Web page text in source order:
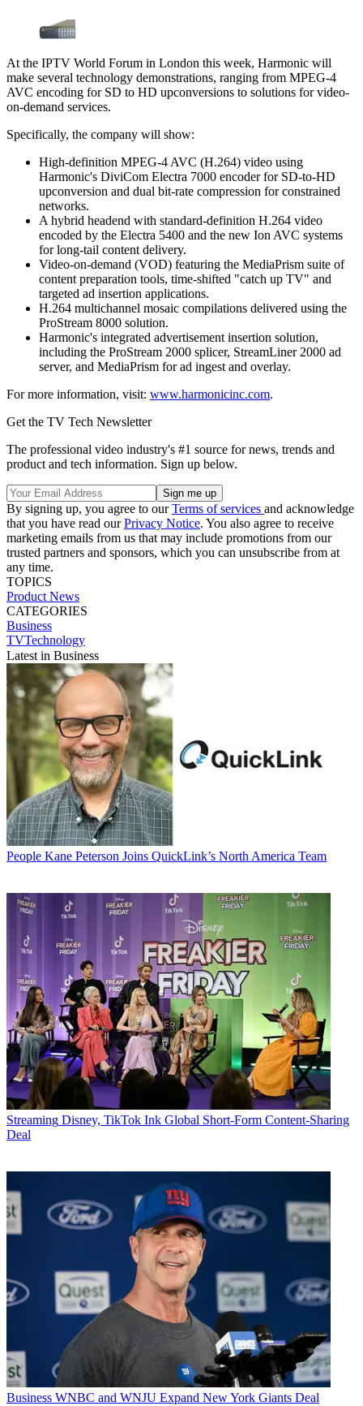
At the IPTV World Forum in London this week, Harmonic will
make several technology demonstrations, ranging from MPEG-4
AVC encoding for SD to HD upconversions to solutions for video-
on-demand services.
Specifically, the company will show:
High-definition MPEG-4 AVC (H.264) video using
Harmonic's DiviCom Electra 7000 encoder for SD-to-HD
upconversion and dual bit-rate compression for constrained
networks.
A hybrid headend with standard-definition H.264 video
encoded by the Electra 5400 and the new Ion AVC systems
for long-tail content delivery.
Video-on-demand (VOD) featuring the MediaPrism suite of
content preparation tools, time-shifted "catch up TV" and
targeted ad insertion applications.
H.264 multichannel mosaic compilations delivered using the
ProStream 8000 solution.
Harmonic's integrated advertisement insertion solution,
including the ProStream 2000 splicer, StreamLiner 2000 ad
server, and MediaPrism for ad ingest and overlay.
For more information, visit: www.harmonicinc.com.
Get the TV Tech Newsletter
The professional video industry's #1 source for news, trends and
product and tech information. Sign up below.
By signing up, you agree to ourTerms of services and acknowledge
that you have read ourPrivacy Notice. You also agree to receive
marketing emails from us that may include promotions from our
trusted partners and sponsors, which you can unsubscribe from at
any time.
TOPICS
Product News
CATEGORIES
Business
TVTechnology
Latest in Business
People Kane Peterson Joins QuickLink’s North America Team
Streaming Disney, TikTok Ink Global Short-Form Content-Sharing
Deal
Business WNBC and WNJU Expand New York Giants Deal